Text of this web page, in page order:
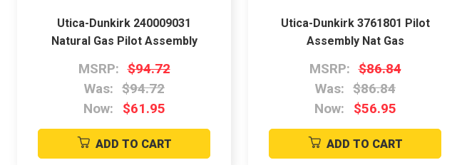
Utica-Dunkirk 240009031
Natural Gas Pilot Assembly
MSRP: $94.72
Was: $94.72
Now:
$61.95
ADD TO CART
Utica-Dunkirk 3761801 Pilot
Assembly Nat Gas
MSRP: $86.84
Was: $86.84
Now:
$56.95
ADD TO CART